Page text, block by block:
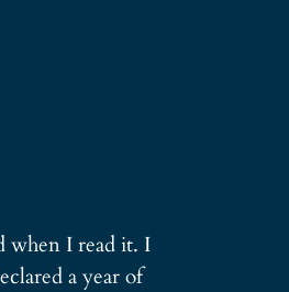
when I read it. I
a year of